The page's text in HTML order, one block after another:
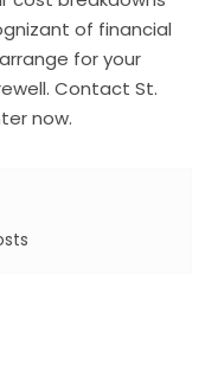
of financial
for your
Contact St.
now.